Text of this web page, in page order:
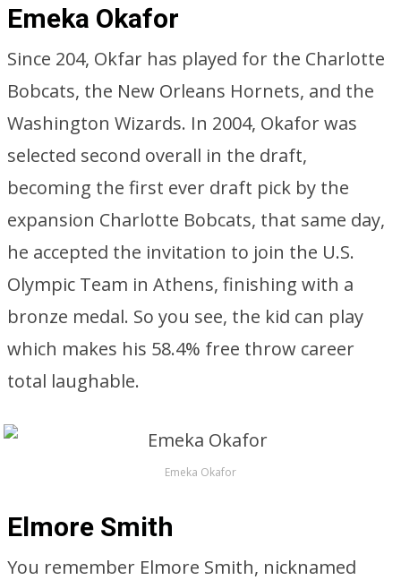
Emeka Okafor
Since 204, Okfar has played for the Charlotte
Bobcats, the New Orleans Hornets, and the
Washington Wizards. In 2004, Okafor was
selected second overall in the draft,
becoming the first ever draft pick by the
expansion Charlotte Bobcats, that same day,
he accepted the invitation to join the U.S.
Olympic Team in Athens, finishing with a
bronze medal. So you see, the kid can play
which makes his 58.4% free throw career
total laughable.
Emeka Okafor
Elmore Smith
You remember Elmore Smith, nicknamed